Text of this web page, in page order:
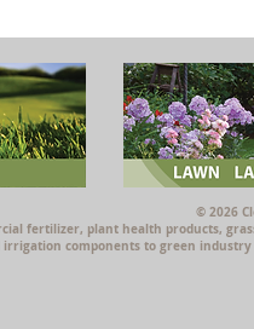
© 2026
fertilizer, plant health products,
irrigation components to green